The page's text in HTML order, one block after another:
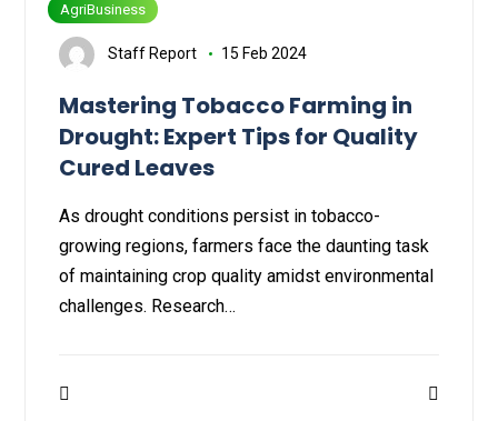
AgriBusiness
Staff Report 15 Feb 2024
Mastering Tobacco Farming in
Drought: Expert Tips for Quality
Cured Leaves
As drought conditions persist in tobacco-
growing regions, farmers face the daunting task
of maintaining crop quality amidst environmental
challenges. Research…